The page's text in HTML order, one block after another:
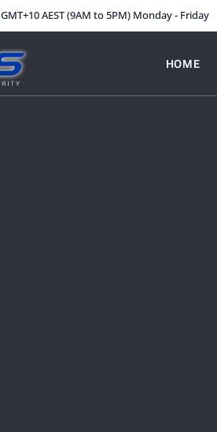
GMT+10 AEST (9AM to 5PM) Monday - Friday
HOME